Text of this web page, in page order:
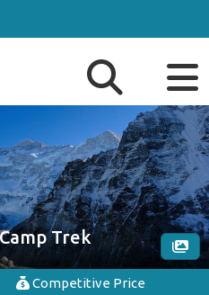
Trek
Competitive Price